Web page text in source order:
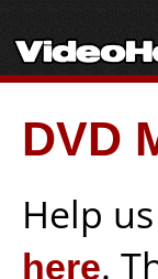
DVD
Help
here.